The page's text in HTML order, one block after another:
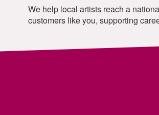
We help local artists reach a
customers like you, supporting